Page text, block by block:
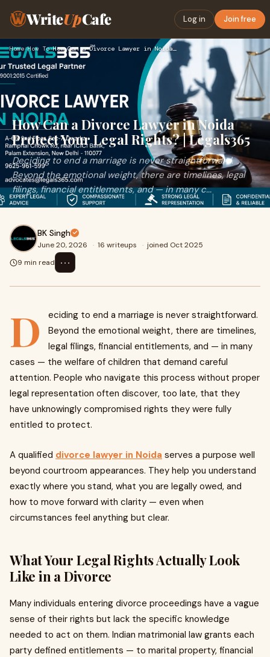
WriteUpCafe Log in Join free
Home›How To› How Can a Divorce Lawyer in Noida Protect Your Legal Rights?…
How Can a Divorce Lawyer in Noida
Protect Your Legal Rights? | Legals365
Deciding to end a marriage is never straightforward.
Beyond the emotional weight, there are timelines, legal
filings, financial entitlements, and — in many c...
BK Singh
June 20, 2026 · 16 writeups · joined Oct 2025
9 min read
⋯
D
eciding to end a marriage is never straightforward.
Beyond the emotional weight, there are timelines,
legal filings, financial entitlements, and — in many
cases — the welfare of children that demand careful
attention. People who navigate this process without proper
legal representation often discover, too late, that they
have unknowingly compromised rights they were fully
entitled to protect.
A qualified divorce lawyer in Noida serves a purpose well
beyond courtroom appearances. They help you understand
exactly where you stand, what you are legally owed, and
how to move forward with clarity — even when
circumstances feel anything but clear.
What Your Legal Rights Actually Look
Like in a Divorce
Many individuals entering divorce proceedings have a vague
sense of their rights but lack the specific knowledge
needed to act on them. Indian matrimonial law grants each
party defined entitlements — to marital property, financial